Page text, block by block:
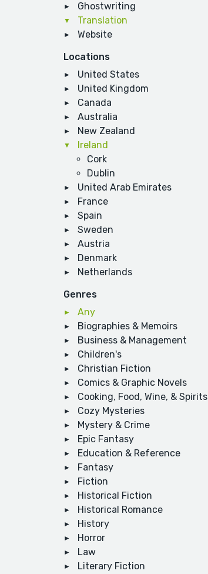
Ghostwriting
Translation
Website
Locations
United States
United Kingdom
Canada
Australia
New Zealand
Ireland
Cork
Dublin
United Arab Emirates
France
Spain
Sweden
Austria
Denmark
Netherlands
Genres
Any
Biographies & Memoirs
Business & Management
Children's
Christian Fiction
Comics & Graphic Novels
Cooking, Food, Wine, & Spirits
Cozy Mysteries
Mystery & Crime
Epic Fantasy
Education & Reference
Fantasy
Fiction
Historical Fiction
Historical Romance
History
Horror
Law
Literary Fiction